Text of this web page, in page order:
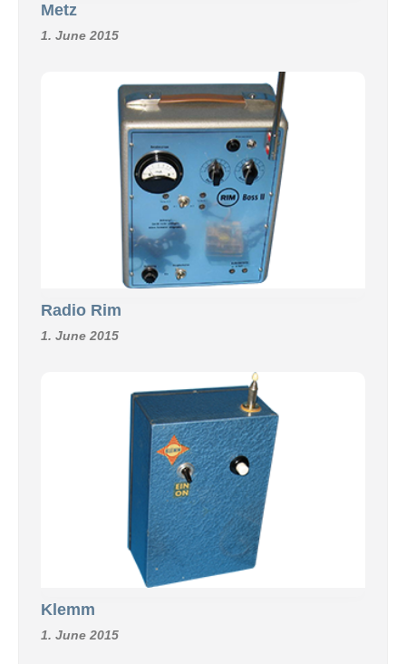
Metz
1. June 2015
Radio Rim
1. June 2015
Klemm
1. June 2015